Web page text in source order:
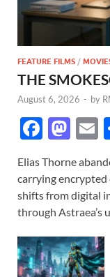
FEATURE FILMS /
THE
August 6, 2026 - by
F
e
b
o
o
k
M
to
d
o
n
Elias Thorne
carrying encrypted
shifts from digital
through Astraea’s